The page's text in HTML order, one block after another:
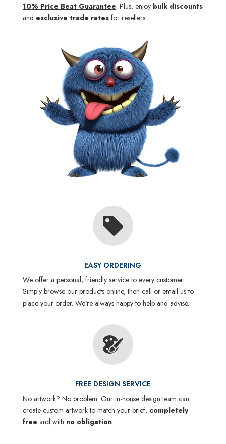
10% Price Beat Guarantee. Plus, enjoy bulk discounts
and exclusive trade ratesfor resellers.
EASY ORDERING
We offer a personal, friendly service to every customer.
Simply browse our products online, then call or email us to
place your order. We're always happy to help and advise.
FREE DESIGN SERVICE
No artwork? No problem. Our in-house design team can
create custom artwork to match your brief, completely
free and with no obligation.